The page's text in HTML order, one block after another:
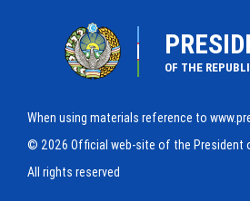
OF THE
When using materials reference to
© 2026 Official web-site of the President
All rights reserved